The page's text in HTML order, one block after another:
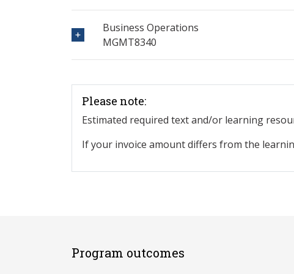
Business Operations
MGMT8340
Please note:
Estimated required text and/or learning
If your invoice amount differs from the
Program outcomes